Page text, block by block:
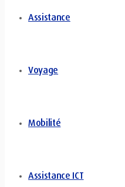
Assistance
Voyage
Mobilité
Assistance ICT